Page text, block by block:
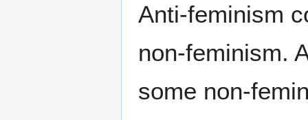
Anti-feminism
non-feminism.
some non-